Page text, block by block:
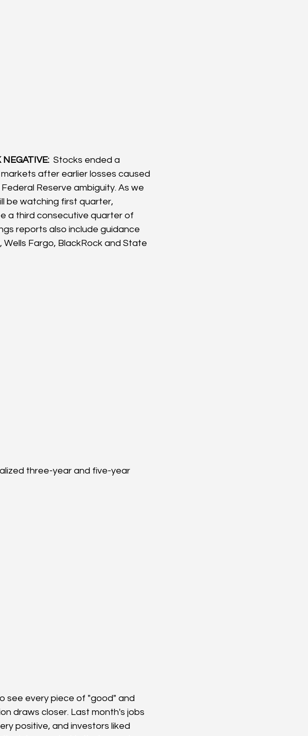
Stocks ended a
after earlier losses caused
Reserve ambiguity. As we
be watching first quarter,
a third consecutive quarter of
reports also include guidance
Fargo, BlackRock and State
three-year and five-year
see every piece of "good" and
draws closer. Last month's jobs
positive, and investors liked